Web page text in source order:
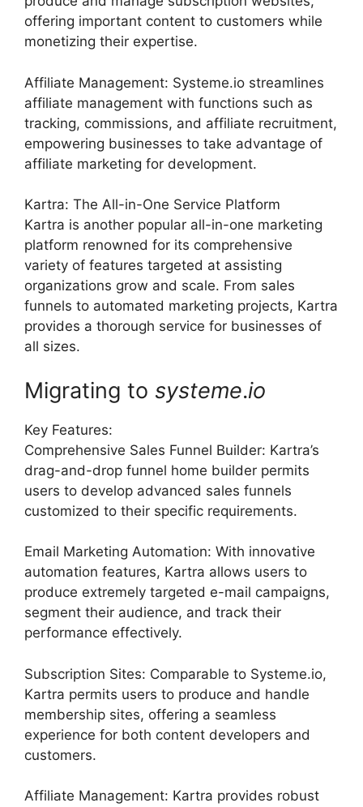
offering important content to customers while
monetizing their expertise.
Affiliate Management: Systeme.io streamlines
affiliate management with functions such as
tracking, commissions, and affiliate recruitment,
empowering businesses to take advantage of
affiliate marketing for development.
Kartra: The All-in-One Service Platform
Kartra is another popular all-in-one marketing
platform renowned for its comprehensive
variety of features targeted at assisting
organizations grow and scale. From sales
funnels to automated marketing projects, Kartra
provides a thorough service for businesses of
all sizes.
Migrating to systeme.io
Key Features:
Comprehensive Sales Funnel Builder: Kartra’s
drag-and-drop funnel home builder permits
users to develop advanced sales funnels
customized to their specific requirements.
Email Marketing Automation: With innovative
automation features, Kartra allows users to
produce extremely targeted e-mail campaigns,
segment their audience, and track their
performance effectively.
Subscription Sites: Comparable to Systeme.io,
Kartra permits users to produce and handle
membership sites, offering a seamless
experience for both content developers and
customers.
Affiliate Management: Kartra provides robust